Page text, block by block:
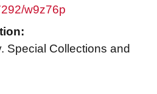
w9z76p
Special Collections and